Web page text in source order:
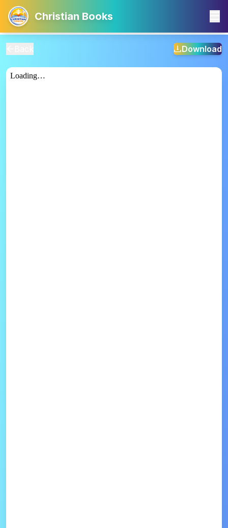
Christian Books
Download